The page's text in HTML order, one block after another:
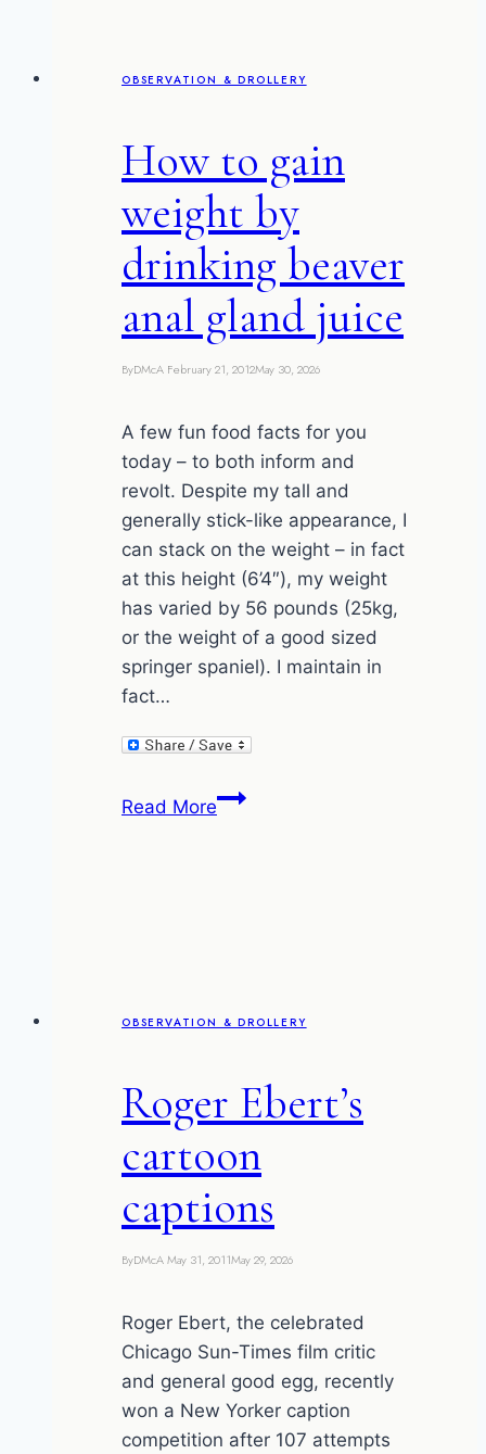
OBSERVATION & DROLLERY
How to gain
weight by
drinking beaver
anal gland juice
ByDMcA February 21, 2012May 30, 2026
A few fun food facts for you
today – to both inform and
revolt. Despite my tall and
generally stick-like appearance, I
can stack on the weight – in fact
at this height (6’4″), my weight
has varied by 56 pounds (25kg,
or the weight of a good sized
springer spaniel). I maintain in
fact…
Read MoreHow
gland
OBSERVATION & DROLLERY
Roger Ebert’s
cartoon
captions
ByDMcAMay 31, 2011May 29, 2026
Roger Ebert, the celebrated
Chicago Sun-Times film critic
and general good egg, recently
won a New Yorker caption
competition after 107 attempts